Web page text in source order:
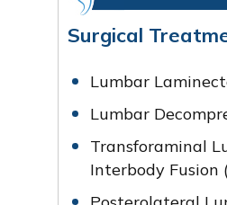
Surgical
Lumbar
Lumbar
Transforaminal
Interbody Fusion